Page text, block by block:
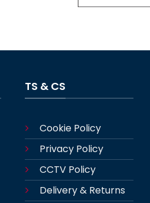
TS & CS
Cookie Policy
Privacy Policy
CCTV Policy
Delivery & Returns